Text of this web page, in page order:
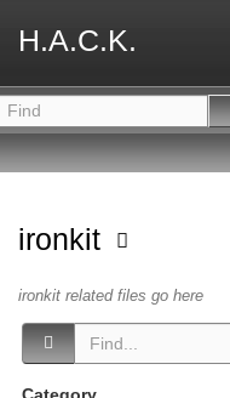
H.A.C.K.
ironkit
ironkit related files go here
Category